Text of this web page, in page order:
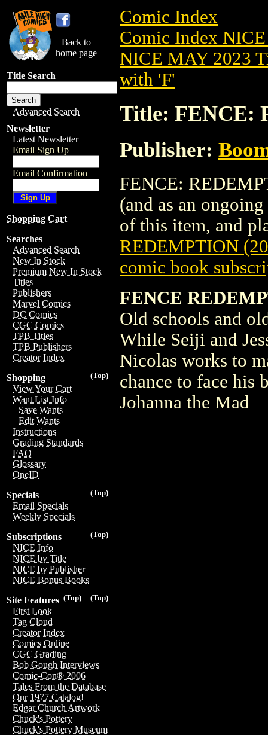
Back to
home page
Title Search
Advanced Search
Newsletter
Latest Newsletter
Email Sign Up
Email Confirmation
Shopping Cart
Searches
Advanced Search
New In Stock
Premium New In Stock
Titles
Publishers
Marvel Comics
DC Comics
CGC Comics
TPB Titles
TPB Publishers
Creator Index
(Top)
Shopping
View Your Cart
Want List Info
Save Wants
Edit Wants
Instructions
Grading Standards
FAQ
Glossary
OneID
(Top)
Specials
Email Specials
Weekly Specials
(Top)
Subscriptions
NICE Info
NICE by Title
NICE by Publisher
NICE Bonus Books
(Top)
(Top)
Site Features
First Look
Tag Cloud
Creator Index
Comics Online
CGC Grading
Bob Gough Interviews
Comic-Con® 2006
Tales From the Database
Our 1977 Catalog!
Edgar Church Artwork
Chuck's Pottery
Chuck's Pottery Museum
Comic Index
Comic Index
NICE MAY 2023
with 'F'
Title: FENCE:
Publisher:
FENCE:
(and as an
of this item, and
REDEMPTION
comic book
FENCE
Old schools and
While Seiji and
Nicolas works to
chance to face his
Johanna the Mad